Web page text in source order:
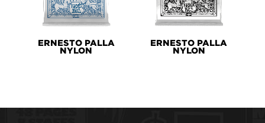
ERNESTO PALLA
NYLON
ERNESTO PALLA
NYLON